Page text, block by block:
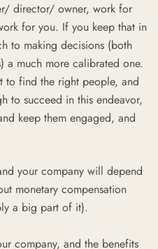
director/ owner, work for
for you. If you keep that in
to making decisions (both
a much more calibrated one.
to find the right people, and
to succeed in this endeavor,
keep them engaged, and
your company will depend
monetary compensation
a big part of it).
company, and the benefits